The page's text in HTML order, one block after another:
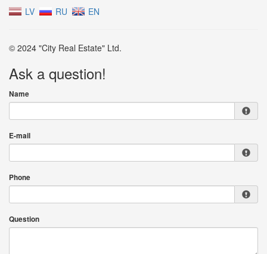
LV RU EN
© 2024 "City Real Estate" Ltd.
Ask a question!
Name
E-mail
Phone
Question